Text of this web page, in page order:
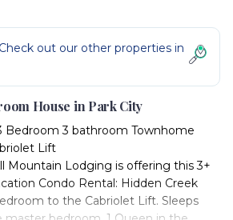
out our other properties in
House in Park City
Bedroom 3 bathroom Townhome
Lift
Mountain Lodging is offering this 3+
Condo Rental: Hidden Creek
to the Cabriolet Lift. Sleeps